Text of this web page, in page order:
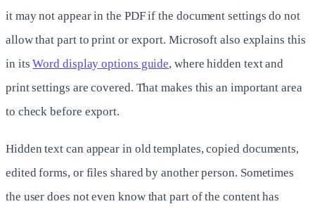
it may not appear in the PDF if the document settings do not
allow that part to print or export. Microsoft also explains this
in itsWord display options guide, where hidden text and
print settings are covered. That makes this an important area
to check before export.
Hidden text can appear in old templates, copied documents,
edited forms, or files shared by another person. Sometimes
the user does not even know that part of the content has